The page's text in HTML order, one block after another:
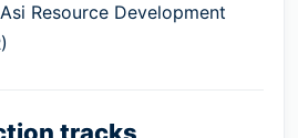
Resource Development